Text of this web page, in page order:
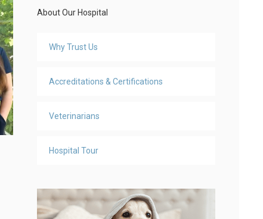
About Our Hospital
Why Trust Us
Accreditations & Certifications
Veterinarians
Hospital Tour